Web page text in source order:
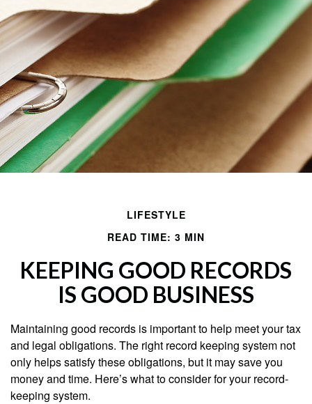
LIFESTYLE
READ TIME: 3 MIN
KEEPING GOOD RECORDS
IS GOOD BUSINESS
Maintaining good records is important to help meet your tax
and legal obligations. The right record keeping system not
only helps satisfy these obligations, but it may save you
money and time. Here’s what to consider for your record-
keeping system.